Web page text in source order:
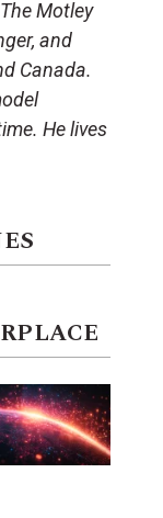
Motley
and
Canada.
He lives